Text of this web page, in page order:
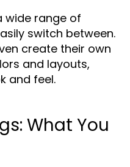
wide range of
switch between.
create their own
and layouts,
and feel.
What You